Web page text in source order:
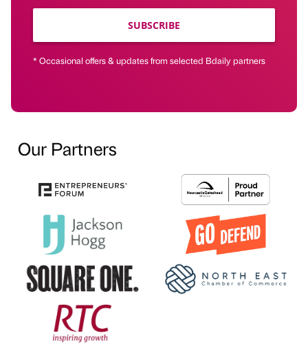
SUBSCRIBE
* Occasional offers & updates from selected Bdaily partners
Our Partners